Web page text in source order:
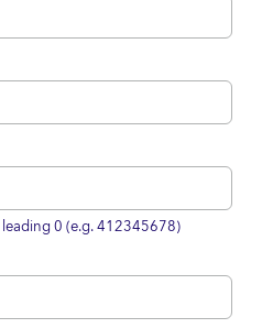
0 (e.g. 412345678)